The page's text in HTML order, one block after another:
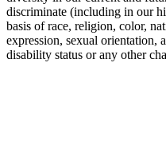
discriminate (including in our
basis of race, religion, color,
expression, sexual orientation,
disability status or any other